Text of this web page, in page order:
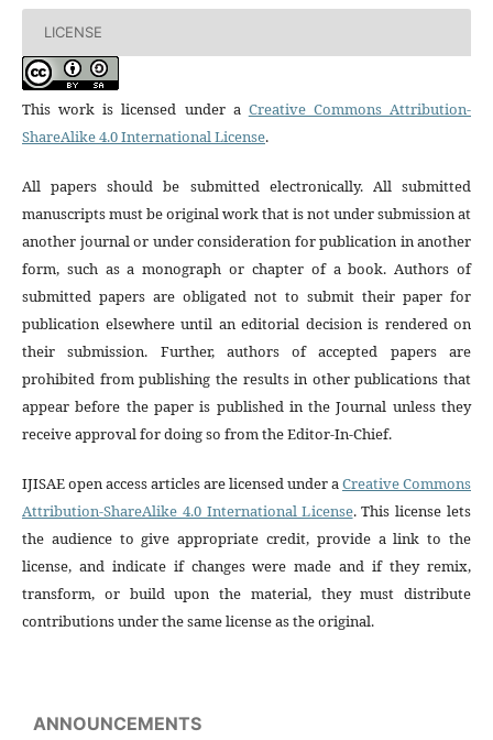
LICENSE
This work is licensed under a Creative Commons Attribution-
ShareAlike 4.0 International License.
All papers should be submitted electronically. All submitted
manuscripts must be original work that is not under submission at
another journal or under consideration for publication in another
form, such as a monograph or chapter of a book. Authors of
submitted papers are obligated not to submit their paper for
publication elsewhere until an editorial decision is rendered on
their submission. Further, authors of accepted papers are
prohibited from publishing the results in other publications that
appear before the paper is published in the Journal unless they
receive approval for doing so from the Editor-In-Chief.
IJISAE open access articles are licensed under aCreative Commons
Attribution-ShareAlike 4.0 International License. This license lets
the audience to give appropriate credit, provide a link to the
license, and indicate if changes were made and if they remix,
transform, or build upon the material, they must distribute
contributions under the same license as the original.
ANNOUNCEMENTS